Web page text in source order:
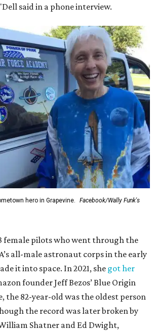
said in a phone interview.
hero in Grapevine.
Facebook/Wally Funk's
female pilots who went through the
all-male astronaut corps in the early
it into space. In 2021, she got her
founder Jeff Bezos’ Blue Origin
the 82-year-old was the oldest person
the record was later broken by
Shatner and Ed Dwight,